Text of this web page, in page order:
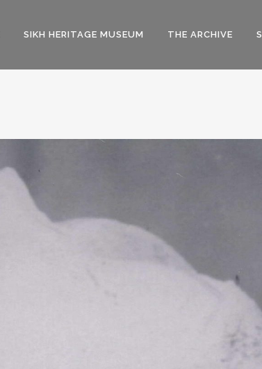
SIKH HERITAGE MUSEUM THE ARCHIVE